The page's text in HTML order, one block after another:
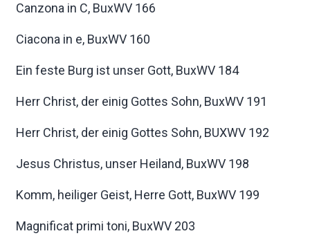
Canzona in C, BuxWV 166
Ciacona in e, BuxWV 160
Ein feste Burg ist unser Gott, BuxWV 184
Herr Christ, der einig Gottes Sohn, BuxWV 191
Herr Christ, der einig Gottes Sohn, BUXWV 192
Jesus Christus, unser Heiland, BuxWV 198
Komm, heiliger Geist, Herre Gott, BuxWV 199
Magnificat primi toni, BuxWV 203